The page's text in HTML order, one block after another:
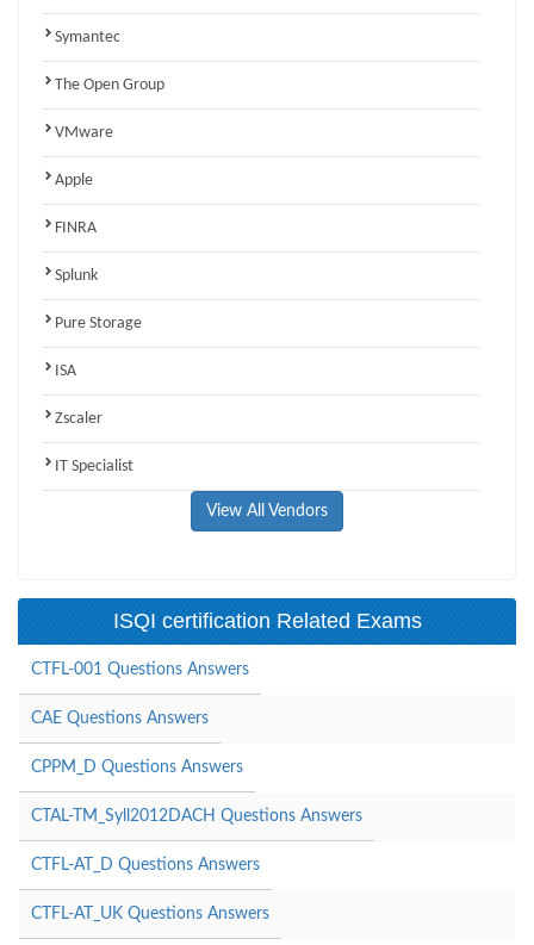
Symantec
The Open Group
VMware
Apple
FINRA
Splunk
Pure Storage
ISA
Zscaler
IT Specialist
View All Vendors
ISQI certification Related Exams
CTFL-001 Questions Answers
CAE Questions Answers
CPPM_D Questions Answers
CTAL-TM_Syll2012DACH Questions Answers
CTFL-AT_D Questions Answers
CTFL-AT_UK Questions Answers